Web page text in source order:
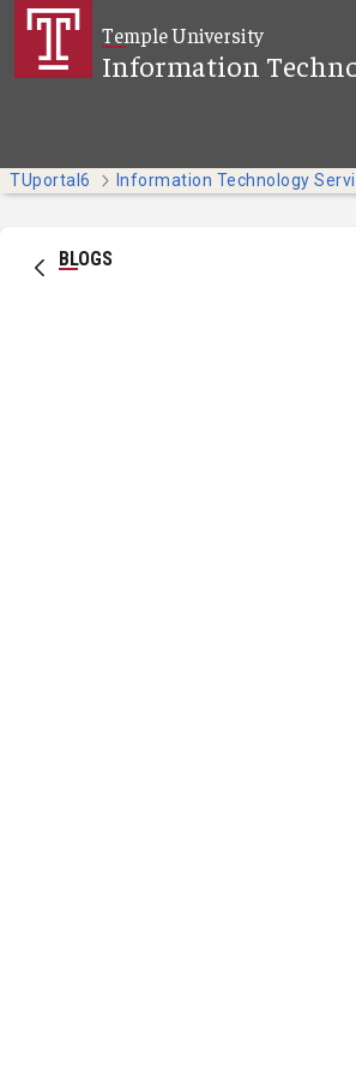
Saltar al contenido principal
Temple University
Information
TUportal6 Information Technology
BLOGS